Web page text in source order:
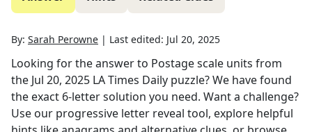
By: Sarah Perowne | Last edited: Jul 20, 2025
Looking for the answer to Postage scale units from
the Jul 20, 2025 LA Times Daily puzzle? We have found
the exact 6-letter solution you need. Want a challenge?
Use our progressive letter reveal tool, explore helpful